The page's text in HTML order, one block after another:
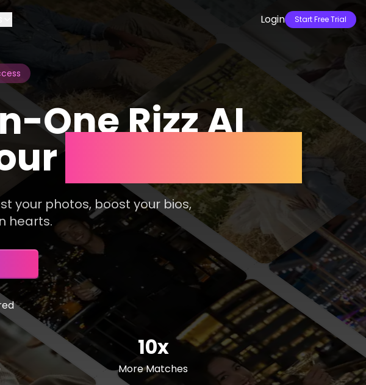
Login Start Free Trial
One Rizz AI
Matches 10x
your photos, boost your bios,
hearts.
10x
More Matches